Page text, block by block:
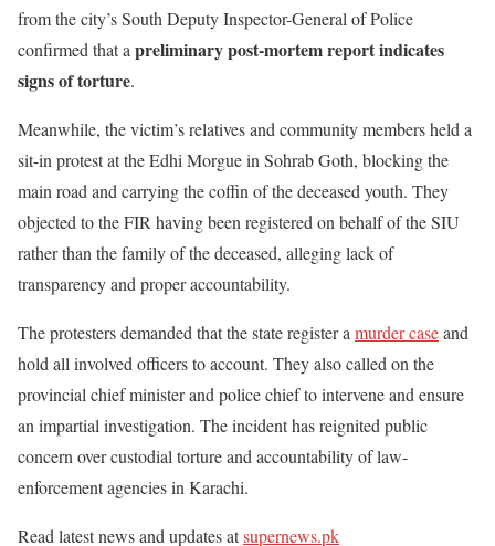
from the city’s South Deputy Inspector-General of Police
confirmed that a preliminary post-mortem report indicates
signs of torture.
Meanwhile, the victim’s relatives and community members held a
sit-in protest at the Edhi Morgue in Sohrab Goth, blocking the
main road and carrying the coffin of the deceased youth. They
objected to the FIR having been registered on behalf of the SIU
rather than the family of the deceased, alleging lack of
transparency and proper accountability.
The protesters demanded that the state register a murder caseand
hold all involved officers to account. They also called on the
provincial chief minister and police chief to intervene and ensure
an impartial investigation. The incident has reignited public
concern over custodial torture and accountability of law-
enforcement agencies in Karachi.
Read latest news and updates atsupernews.pk